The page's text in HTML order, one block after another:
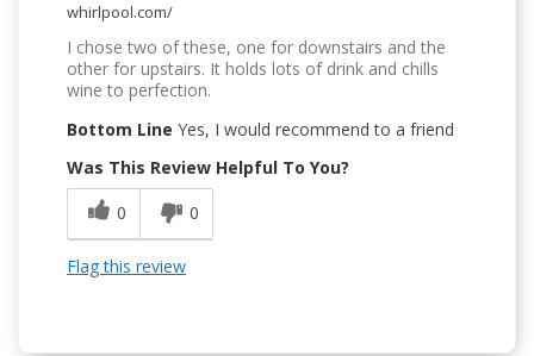
whirlpool.com/
I chose two of these, one for downstairs and the
other for upstairs. It holds lots of drink and chills
wine to perfection.
Bottom Line Yes, I would recommend to a friend
Was This Review Helpful To You?
0
0
Flag this review